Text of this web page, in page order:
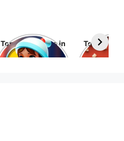
Top 10 cartoons in
the world
Top 10
movies